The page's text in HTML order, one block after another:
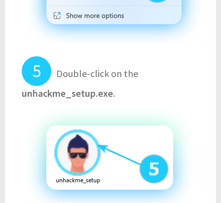
Double-click on the
unhackme_setup.exe.